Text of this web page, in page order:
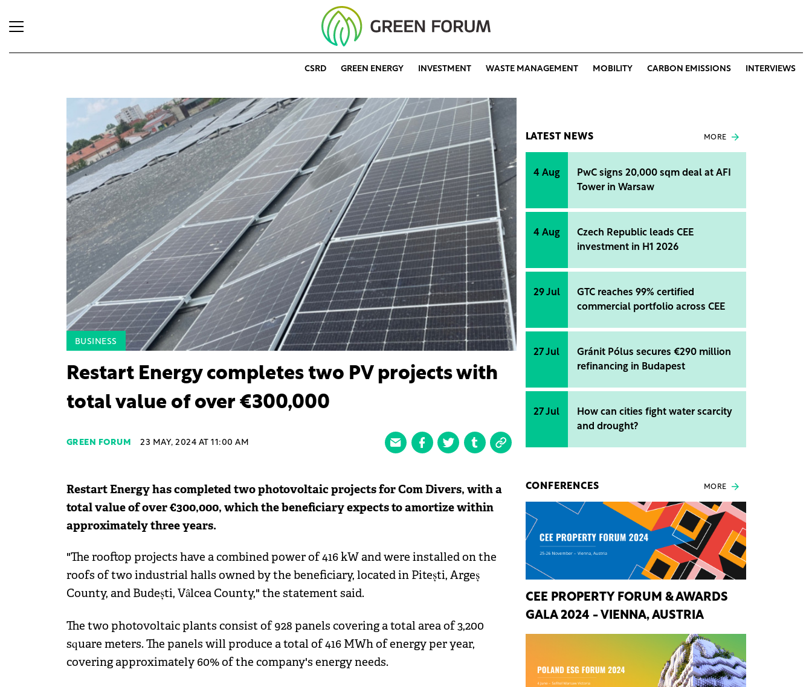
CSRD GREEN ENERGY INVESTMENT WASTE MANAGEMENT MOBILITY CARBON EMISSIONS INTERVIEWS
BUSINESS
Restart Energy completes two PV projects with
total value of over €300,000
GREEN FORUM 23 MAY, 2024 AT 11:00 AM
Restart Energy has completed two photovoltaic projects for Com Divers, with a
total value of over €300,000, which the beneficiary expects to amortize within
approximately three years.
"The rooftop projects have a combined power of 416 kW and were installed on the
roofs of two industrial halls owned by the beneficiary, located in Pitești, Argeș
County, and Budești, Vâlcea County," the statement said.
The two photovoltaic plants consist of 928 panels covering a total area of 3,200
square meters. The panels will produce a total of 416 MWh of energy per year,
covering approximately 60% of the company's energy needs.
LATEST NEWS MORE
4 Aug
PwC signs 20,000 sqm deal at AFI
Tower in Warsaw
4 Aug
Czech Republic leads CEE
investment in H1 2026
29 Jul
GTC reaches 99% certified
commercial portfolio across CEE
27 Jul
Gránit Pólus secures €290 million
refinancing in Budapest
27 Jul
How can cities fight water scarcity
and drought?
CONFERENCES MORE
CEE PROPERTY FORUM & AWARDS
GALA 2024 - VIENNA, AUSTRIA